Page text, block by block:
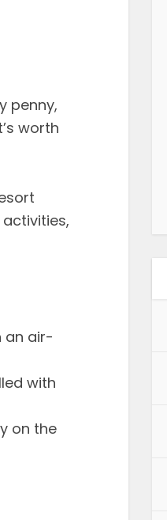
penny,
worth
an air-
with
on the